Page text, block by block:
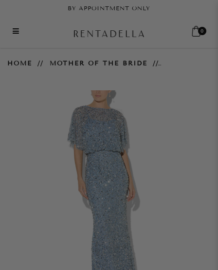
Blue
BY APPOINTMENT ONLY
0
HOME MOTHER OF THE BRIDE